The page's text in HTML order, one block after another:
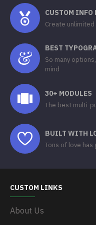
CUSTOM INFO
Create
BEST
So many
mind
30+ MODULES
The best multi-
BUILT WITH
Tons of love
CUSTOM LINKS
About Us